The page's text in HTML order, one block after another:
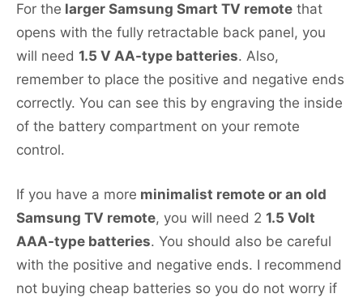
For the larger Samsung Smart TV remote that
opens with the fully retractable back panel, you
will need 1.5 V AA-type batteries. Also,
remember to place the positive and negative ends
correctly. You can see this by engraving the inside
of the battery compartment on your remote
control.
If you have a more minimalist remote or an old
Samsung TV remote, you will need 2 1.5 Volt
AAA-type batteries. You should also be careful
with the positive and negative ends. I recommend
not buying cheap batteries so you do not worry if